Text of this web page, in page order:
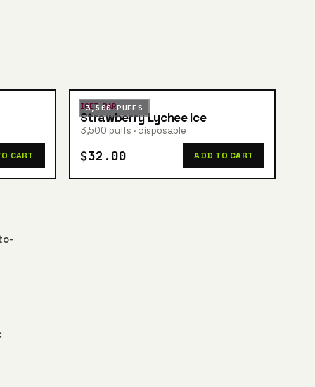
CART
3,500 PUFFS
IGET BAR
Strawberry Lychee Ice
3,500 puffs · disposable
$32.00 ADD TO CART